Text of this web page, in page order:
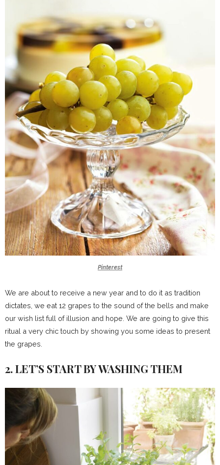
Pinterest
We are about to receive a new year and to do it as tradition
dictates, we eat 12 grapes to the sound of the bells and make
our wish list full of illusion and hope. We are going to give this
ritual a very chic touch by showing you some ideas to present
the grapes.
2. LET’S START BY WASHING THEM